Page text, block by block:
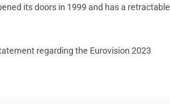
its doors in 1999 and has a retractable
regarding the Eurovision 2023